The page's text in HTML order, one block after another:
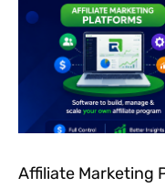
Affiliate Marketing